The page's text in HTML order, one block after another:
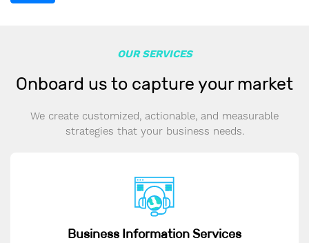
OUR SERVICES
Onboard us to capture your market
We create customized, actionable, and measurable
strategies that your business needs.
Business Information Services